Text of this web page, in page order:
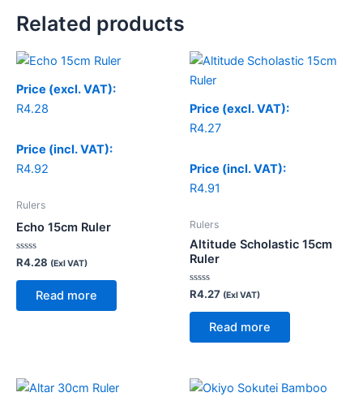
Related products
Price (excl. VAT):
R4.28
Price (incl. VAT):
R4.92
Rulers
Echo 15cm Ruler
Rated
0
out
R4.28 (Exl VAT)
Read more
Price (excl. VAT):
R4.27
Price (incl. VAT):
R4.91
Rulers
Altitude Scholastic 15cm
Ruler
Rated
0
out
R4.27 (Exl VAT)
Read more